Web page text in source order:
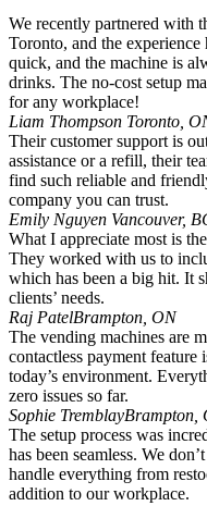
We recently partnered with
Toronto, and the
quick, and the machine is
drinks. The no-cost setup
for any workplace!
Liam Thompson Toronto,
Their customer support is
assistance or a refill, their
find such reliable and
company you can trust.
Emily Nguyen Vancouver,
What I appreciate most is
They worked with us to
which has been a big hit. It
clients’ needs.
Raj PatelBrampton, ON
The vending machines are
contactless payment feature
today’s environment.
zero issues so far.
Sophie TremblayBrampton,
The setup process was
has been seamless. We
handle everything from
addition to our workplace.